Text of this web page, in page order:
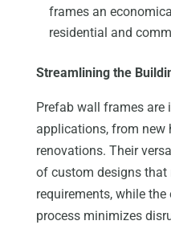
frames an
residential and
Streamlining the
Prefab wall frames are
applications, from new
renovations. Their
of custom designs that
requirements, while
process minimizes